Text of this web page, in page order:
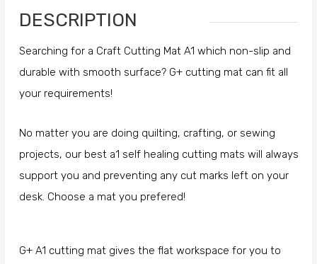
DESCRIPTION
Searching for a Craft Cutting Mat A1 which non-slip and
durable with smooth surface? G+ cutting mat can fit all
your requirements!
No matter you are doing quilting, crafting, or sewing
projects, our best a1 self healing cutting mats will always
support you and preventing any cut marks left on your
desk. Choose a mat you prefered!
G+ A1 cutting mat gives the flat workspace for you to